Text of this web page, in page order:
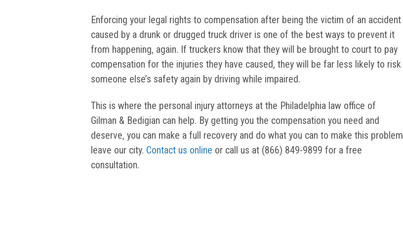
Enforcing your legal rights to compensation after being the victim of an accident
caused by a drunk or drugged truck driver is one of the best ways to prevent it
from happening, again. If truckers know that they will be brought to court to pay
compensation for the injuries they have caused, they will be far less likely to risk
someone else’s safety again by driving while impaired.
This is where the personal injury attorneys at the Philadelphia law office of
Gilman & Bedigian can help. By getting you the compensation you need and
deserve, you can make a full recovery and do what you can to make this problem
leave our city. Contact us online or call us at (866) 849-9899 for a free
consultation.